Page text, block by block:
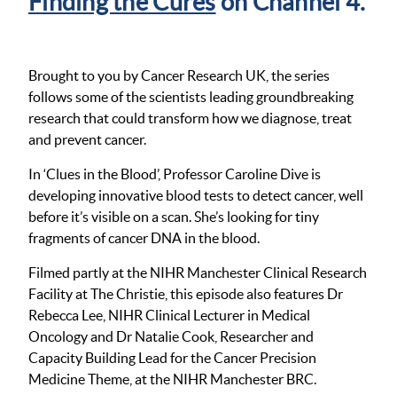
Brought to you by Cancer Research UK, the series
follows some of the scientists leading groundbreaking
research that could transform how we diagnose, treat
and prevent cancer.
In ‘Clues in the Blood’, Professor Caroline Dive is
developing innovative blood tests to detect cancer, well
before it’s visible on a scan. She’s looking for tiny
fragments of cancer DNA in the blood.
Filmed partly at the NIHR Manchester Clinical Research
Facility at The Christie, this episode also features Dr
Rebecca Lee, NIHR Clinical Lecturer in Medical
Oncology and Dr Natalie Cook, Researcher and
Capacity Building Lead for the Cancer Precision
Medicine Theme, at the NIHR Manchester BRC.